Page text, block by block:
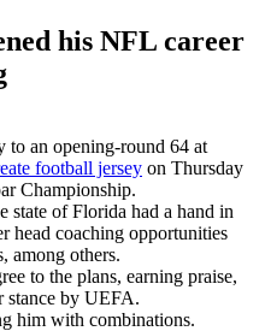
his NFL career
to an opening-round 64 at
football jersey on Thursday
Championship.
state of Florida had a hand in
head coaching opportunities
among others.
to the plans, earning praise,
stance by UEFA.
him with combinations.